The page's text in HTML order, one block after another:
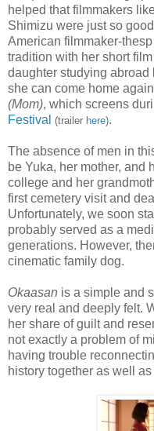
helped that filmmakers
Shimizu were just so
American filmmaker-
tradition with her short
daughter studying abroad
she can come home
(Mom), which screens
Festival (trailer here).
The absence of men in
be Yuka, her mother, and
college and her
first cemetery visit and
Unfortunately, we soon
probably served as a
generations. However,
cinematic family dog.
Okaasan is a simple and
very real and deeply felt.
her share of guilt and
not exactly a problem of
having trouble
history together as well